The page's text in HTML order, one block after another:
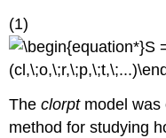
Authors
(1)
Theclorptmodel was
method for studying